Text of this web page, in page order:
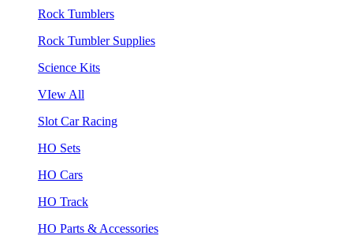
Rock Tumblers
Rock Tumbler Supplies
Science Kits
VIew All
Slot Car Racing
HO Sets
HO Cars
HO Track
HO Parts & Accessories